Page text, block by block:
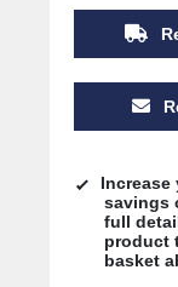
Increase
savings
full
product
basket